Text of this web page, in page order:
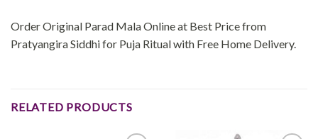
Order Original Parad Mala Online at Best Price from
Pratyangira Siddhi for Puja Ritual with Free Home Delivery.
RELATED PRODUCTS